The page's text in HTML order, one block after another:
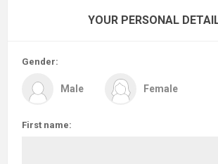
YOUR PERSONAL
Gender:
Male Female
First name: